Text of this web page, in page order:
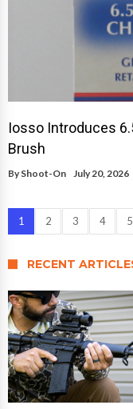
Iosso Introduces
Brush
By Shoot-On July 20, 2026
1 2 3 4 5
RECENT